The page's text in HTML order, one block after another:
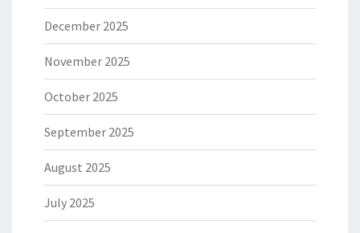
December 2025
November 2025
October 2025
September 2025
August 2025
July 2025